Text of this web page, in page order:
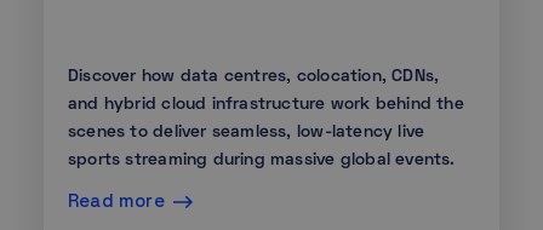
Discover how data centres, colocation, CDNs,
and hybrid cloud infrastructure work behind the
scenes to deliver seamless, low-latency live
sports streaming during massive global events.
Read more